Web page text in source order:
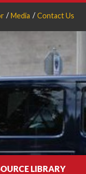
Media Contact Us
LIBRARY